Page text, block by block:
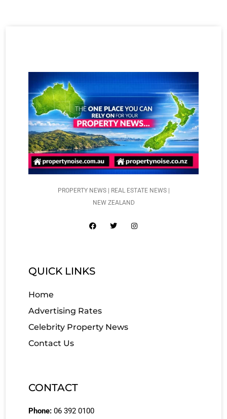
PROPERTY NEWS | REAL ESTATE NEWS |
NEW ZEALAND
QUICK LINKS
Home
Advertising Rates
Celebrity Property News
Contact Us
CONTACT
Phone: 06 392 0100